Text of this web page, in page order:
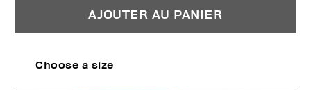
AJOUTER AU PANIER
Choose a size